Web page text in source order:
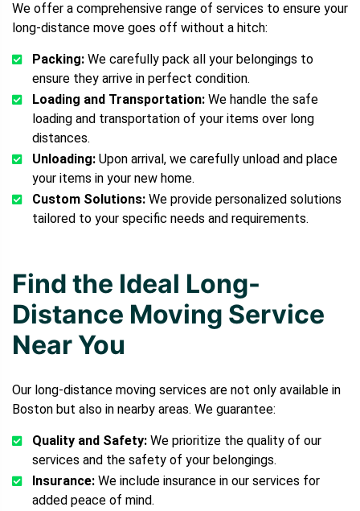
We offer a comprehensive range of services to ensure your
long-distance move goes off without a hitch:
Packing: We carefully pack all your belongings to
ensure they arrive in perfect condition.
Loading and Transportation: We handle the safe
loading and transportation of your items over long
distances.
Unloading: Upon arrival, we carefully unload and place
your items in your new home.
Custom Solutions: We provide personalized solutions
tailored to your specific needs and requirements.
Find the Ideal Long-
Distance Moving Service
Near You
Our long-distance moving services are not only available in
Boston but also in nearby areas. We guarantee:
Quality and Safety: We prioritize the quality of our
services and the safety of your belongings.
Insurance: We include insurance in our services for
added peace of mind.